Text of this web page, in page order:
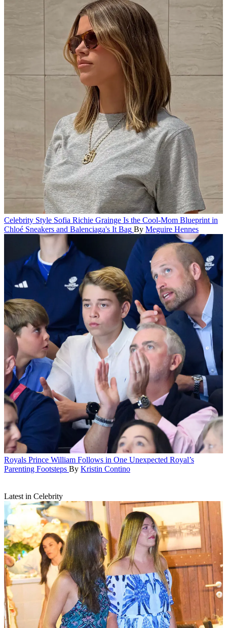
Celebrity Style Sofia Richie Grainge Is the Cool-Mom Blueprint in
Chloé Sneakers and Balenciaga's It Bag By Meguire Hennes
Royals Prince William Follows in One Unexpected Royal’s
Parenting Footsteps By Kristin Contino
Latest in Celebrity